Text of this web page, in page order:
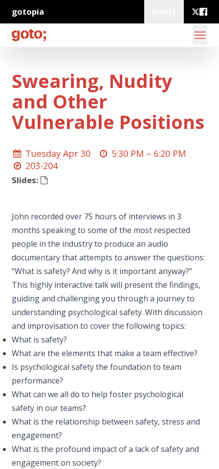
gotopia
Swearing, Nudity
and Other
Vulnerable Positions
Tuesday Apr 30 5:30 PM – 6:20 PM
203-204
Slides:
John recorded over 75 hours of interviews in 3
months speaking to some of the most respected
people in the industry to produce an audio
documentary that attempts to answer the questions:
“What is safety? And why is it important anyway?”
This highly interactive talk will present the findings,
guiding and challenging you through a journey to
understanding psychological safety. With discussion
and improvisation to cover the following topics:
What is safety?
What are the elements that make a team effective?
Is psychological safety the foundation to team
performance?
What can we all do to help foster psychological
safety in our teams?
What is the relationship between safety, stress and
engagement?
What is the profound impact of a lack of safety and
engagement on society?